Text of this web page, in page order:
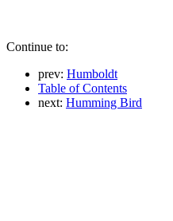
Continue to:
prev: Humboldt
Table of Contents
next: Humming Bird